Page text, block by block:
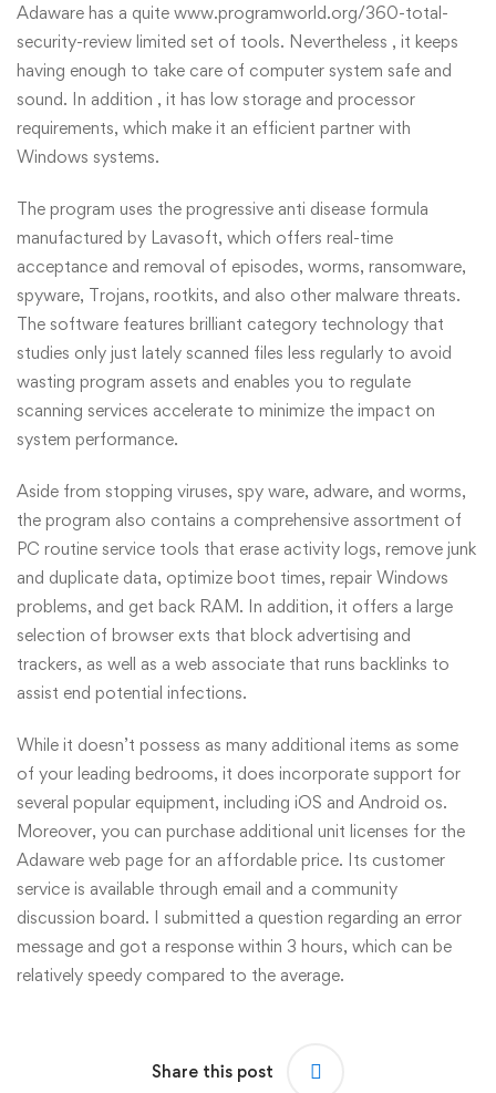
Adaware has a quite www.programworld.org/360-total-
security-review limited set of tools. Nevertheless , it keeps
having enough to take care of computer system safe and
sound. In addition , it has low storage and processor
requirements, which make it an efficient partner with
Windows systems.
The program uses the progressive anti disease formula
manufactured by Lavasoft, which offers real-time
acceptance and removal of episodes, worms, ransomware,
spyware, Trojans, rootkits, and also other malware threats.
The software features brilliant category technology that
studies only just lately scanned files less regularly to avoid
wasting program assets and enables you to regulate
scanning services accelerate to minimize the impact on
system performance.
Aside from stopping viruses, spy ware, adware, and worms,
the program also contains a comprehensive assortment of
PC routine service tools that erase activity logs, remove junk
and duplicate data, optimize boot times, repair Windows
problems, and get back RAM. In addition, it offers a large
selection of browser exts that block advertising and
trackers, as well as a web associate that runs backlinks to
assist end potential infections.
While it doesn’t possess as many additional items as some
of your leading bedrooms, it does incorporate support for
several popular equipment, including iOS and Android os.
Moreover, you can purchase additional unit licenses for the
Adaware web page for an affordable price. Its customer
service is available through email and a community
discussion board. I submitted a question regarding an error
message and got a response within 3 hours, which can be
relatively speedy compared to the average.
Share this post